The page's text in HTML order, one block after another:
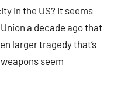
in the US? It seems
a decade ago that
larger tragedy that’s
seem